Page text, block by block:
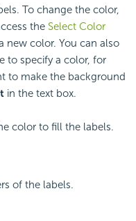
To change the color,
the Select Color
new color. You can also
to specify a color, for
to make the background
in the text box.
color to fill the labels.
of the labels.